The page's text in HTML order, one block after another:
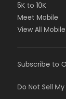
5K to 10K
Meet Mobile
View All
Subscribe to
Do Not Sell